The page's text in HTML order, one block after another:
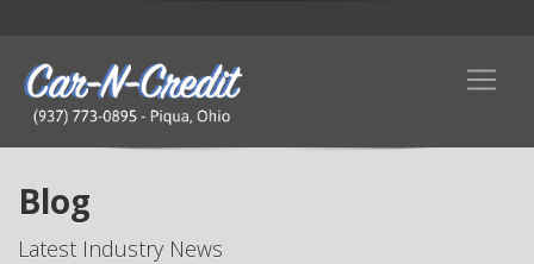
Blog
Latest Industry News